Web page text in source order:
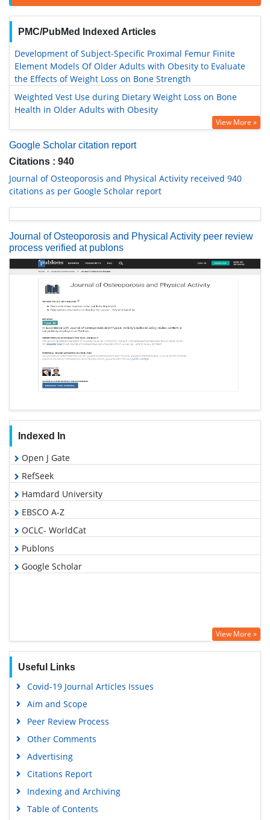
PMC/PubMed Indexed Articles
Development of Subject-Specific Proximal Femur Finite
Element Models Of Older Adults with Obesity to Evaluate
the Effects of Weight Loss on Bone Strength
Weighted Vest Use during Dietary Weight Loss on Bone
Health in Older Adults with Obesity
View More »
Google Scholar citation report
Citations : 940
Journal of Osteoporosis and Physical Activity received 940
citations as per Google Scholar report
Journal of Osteoporosis and Physical Activity peer review
process verified at publons
Indexed In
Open J Gate
RefSeek
Hamdard University
EBSCO A-Z
OCLC- WorldCat
Publons
Google Scholar
View More »
Useful Links
Covid-19 Journal Articles Issues
Aim and Scope
Peer Review Process
Other Comments
Advertising
Citations Report
Indexing and Archiving
Table of Contents